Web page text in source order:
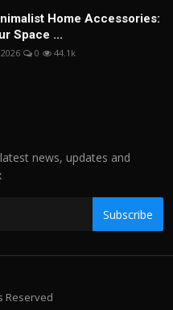
Home Accessories:
Space ...
0 44.1k
news, updates and
Subscribe
Reserved